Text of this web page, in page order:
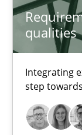
qualities
Integrating
step
Requirements
Integrating
Practice